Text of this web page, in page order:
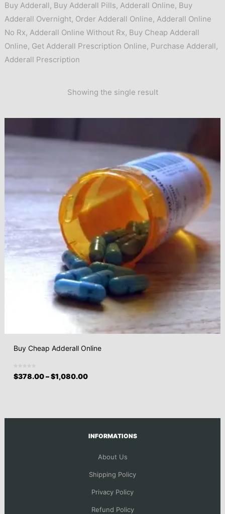
Buy Adderall, Buy Adderall Pills, Adderall Online, Buy
Adderall Overnight, Order Adderall Online, Adderall Online
No Rx, Adderall Online Without Rx, Buy Cheap Adderall
Online, Get Adderall Prescription Online, Purchase Adderall,
Adderall Prescription
Showing the single result
Buy Cheap Adderall Online
$378.00–$1,080.00
INFORMATIONS
About Us
Shipping Policy
Privacy Policy
Refund Policy